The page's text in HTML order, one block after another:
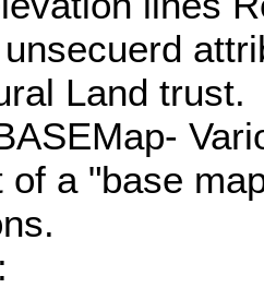
Land trust.
of a "base